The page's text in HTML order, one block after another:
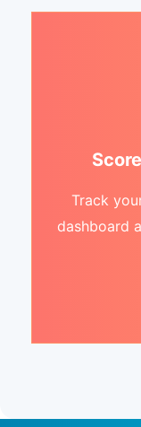
Track
dashboard